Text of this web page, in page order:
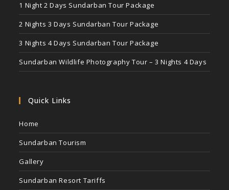
1 Night 2 Days Sundarban Tour Package
2 Nights 3 Days Sundarban Tour Package
3 Nights 4 Days Sundarban Tour Package
Sundarban Wildlife Photography Tour – 3 Nights 4 Days
Quick Links
Home
Sundarban Tourism
Gallery
Sundarban Resort Tariffs